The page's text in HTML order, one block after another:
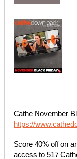
Cathe November
https://
Score 40% off on
access to 517